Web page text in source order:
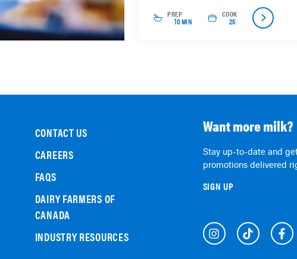
PREP
10 MIN
COOK
25
CONTACT US
CAREERS
FAQS
DAIRY FARMERS OF
CANADA
INDUSTRY RESOURCES
Want more milk?
Stay up-to-date and
promotions delivered
SIGN UP